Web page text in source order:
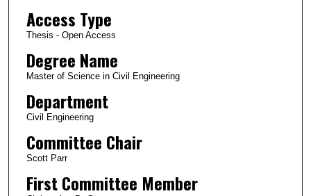
Access Type
Thesis - Open Access
Degree Name
Master of Science in Civil Engineering
Department
Civil Engineering
Committee Chair
Scott Parr
First Committee Member